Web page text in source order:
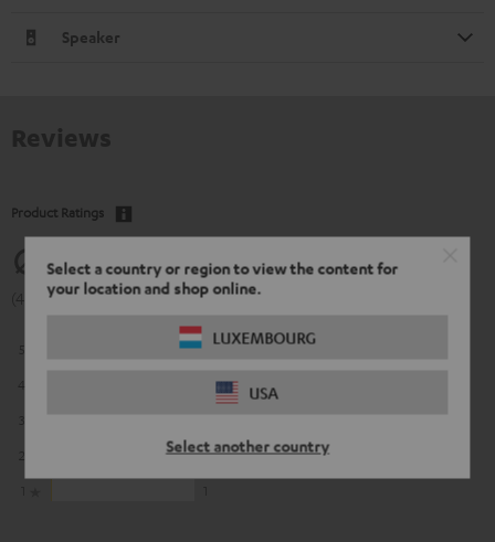
Select a country or region to view the content for
your location and shop online.
LUXEMBOURG
USA
Select another country
Speaker
Product Ratings
4.56
(4.56 of 5 out of 192)
135
38
6